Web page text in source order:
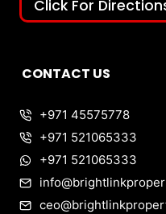
Click For
CONTACT US
+971 45575778
+971 521065333
+971 521065333